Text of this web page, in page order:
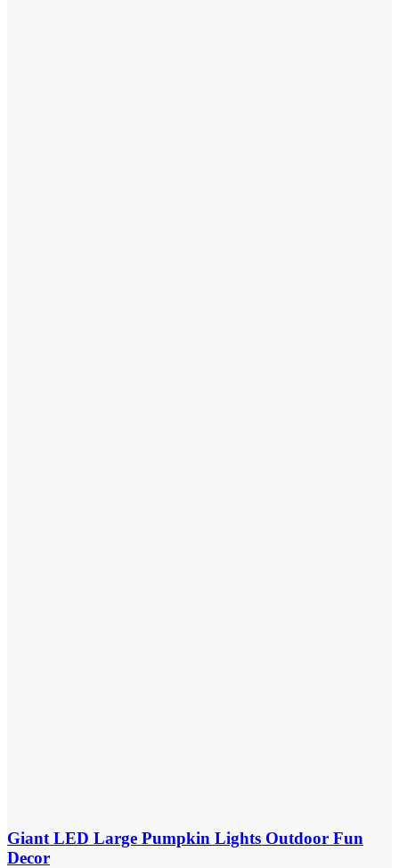
Giant LED Large Pumpkin Lights Outdoor Fun
Decor